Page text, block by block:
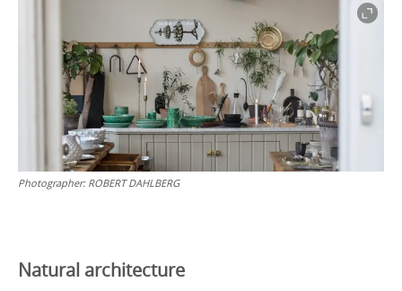
Photographer: ROBERT DAHLBERG
Natural architecture